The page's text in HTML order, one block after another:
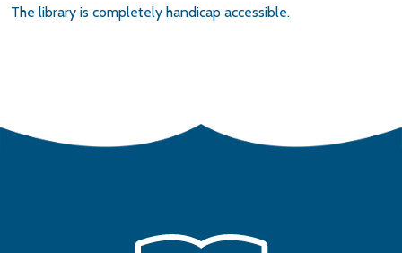
The library is completely handicap accessible.